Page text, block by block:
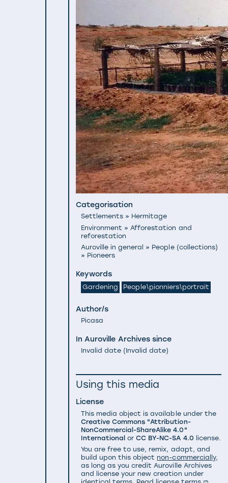
Categorisation
Settlements » Hermitage
Environment » Afforestation and
reforestation
Auroville in general » People (collections)
» Pioneers
Keywords
Gardening People\pionniers\portrait
Author/s
Picasa
In Auroville Archives since
Invalid date(Invalid date)
Using this media
License
This media object is available under the
Creative Commons "Attribution-
NonCommercial-ShareAlike 4.0"
International orCC BY-NC-SA 4.0 license.
You are free to use, remix, adapt, and
build upon this object non-commercially,
as long as you credit Auroville Archives
and license your new creation under